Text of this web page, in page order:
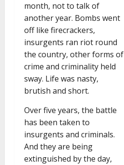
month, not to talk of
another year. Bombs went
off like firecrackers,
insurgents ran riot round
the country, other forms of
crime and criminality held
sway. Life was nasty,
brutish and short.
Over five years, the battle
has been taken to
insurgents and criminals.
And they are being
extinguished by the day,